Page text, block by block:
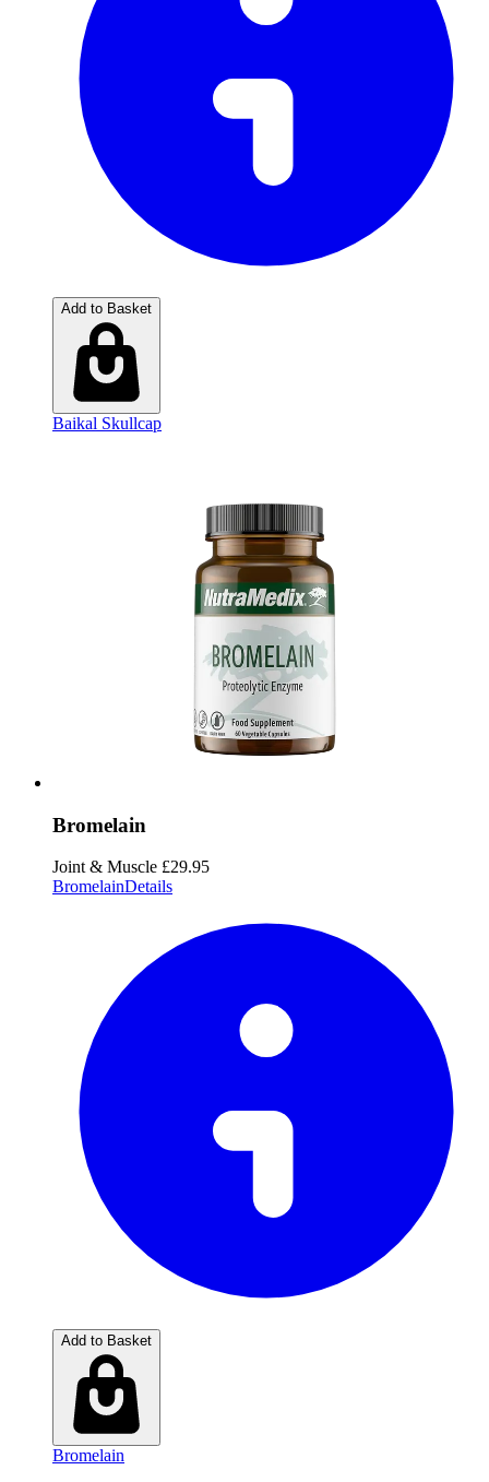
Add to Basket
Baikal Skullcap
Bromelain
Joint & Muscle £29.95
BromelainDetails
Add to Basket
Bromelain